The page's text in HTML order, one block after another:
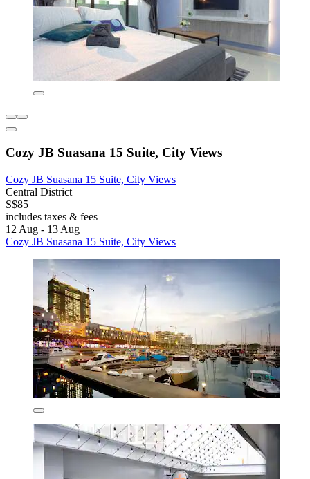
Cozy JB Suasana 15 Suite, City Views
Cozy JB Suasana 15 Suite, City Views
Central District
S$85
includes taxes & fees
12 Aug - 13 Aug
Cozy JB Suasana 15 Suite, City Views